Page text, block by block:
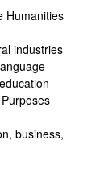
Humanities
industries
business,